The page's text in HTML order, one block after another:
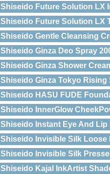
Shiseido Future Solution LX
Shiseido Future Solution LX
Shiseido Gentle Cleansing
Shiseido Ginza Deo Spray
Shiseido Ginza Shower
Shiseido Ginza Tokyo Rising
Shiseido HASU FUDE
Shiseido InnerGlow
Shiseido Instant Eye And Lip
Shiseido Invisible Silk Loose
Shiseido Invisible Silk
Shiseido Kajal InkArtist